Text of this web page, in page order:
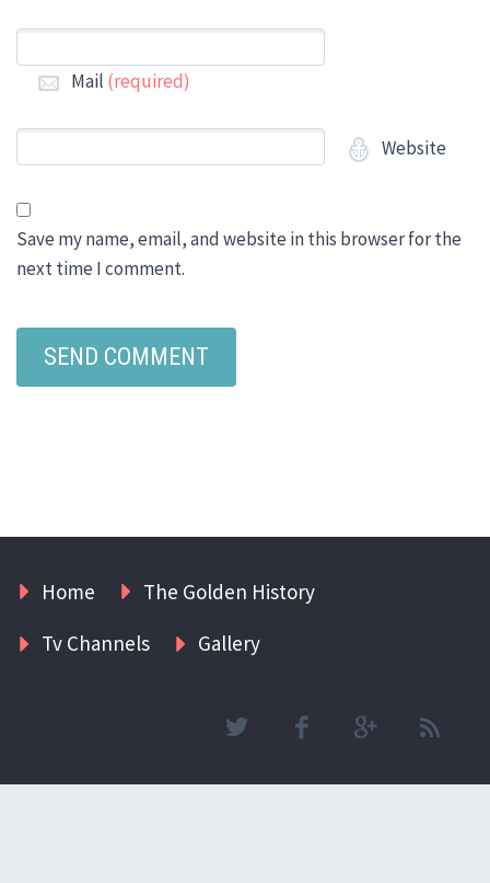
Mail (required)
Website
Save my name, email, and website in this browser for the
next time I comment.
Home
The Golden History
Tv Channels
Gallery